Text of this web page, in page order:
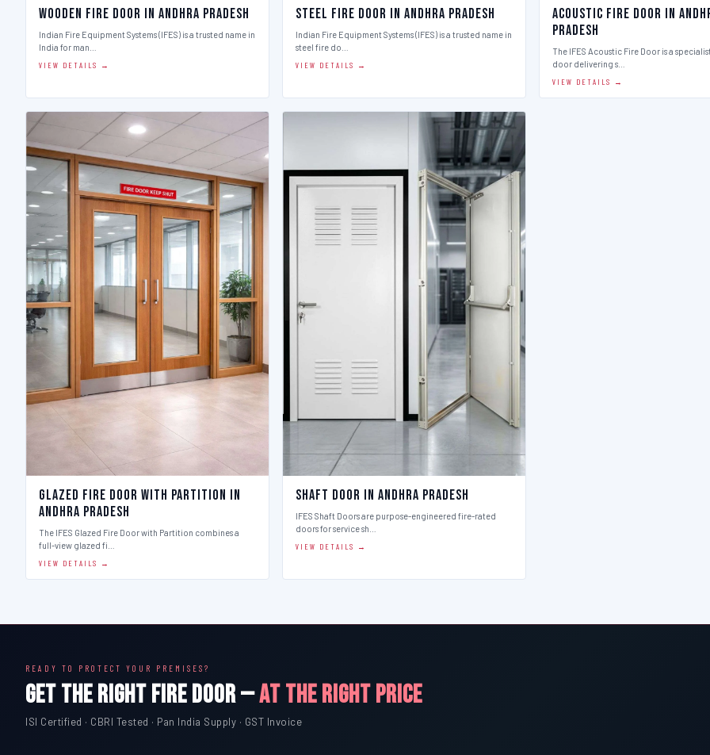
Wooden Fire Door in Andhra Pradesh
Indian Fire Equipment Systems (IFES) is a trusted name in
India for man…
VIEW DETAILS →
Steel Fire Door in Andhra Pradesh
Indian Fire Equipment Systems (IFES) is a trusted name in
steel fire do…
VIEW DETAILS →
Acoustic Fire Door in
Pradesh
The IFES Acoustic Fire Door is a
door delivering s…
VIEW DETAILS →
Glazed Fire Door with Partition in
Andhra Pradesh
The IFES Glazed Fire Door with Partition combines a
full-view glazed fi…
VIEW DETAILS →
Shaft Door in Andhra Pradesh
IFES Shaft Doors are purpose-engineered fire-rated
doors for service sh…
VIEW DETAILS →
READY TO PROTECT YOUR PREMISES?
GET THE RIGHT FIRE DOOR —AT THE RIGHT PRICE
ISI Certified · CBRI Tested · Pan India Supply · GST Invoice